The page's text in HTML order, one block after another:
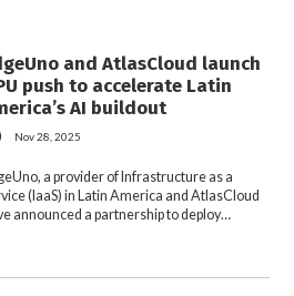
and AtlasCloud launch
push to accelerate Latin
AI buildout
Nov 28, 2025
a provider of Infrastructure as a
(IaaS) in Latin America and AtlasCloud
announced a partnership to deploy…